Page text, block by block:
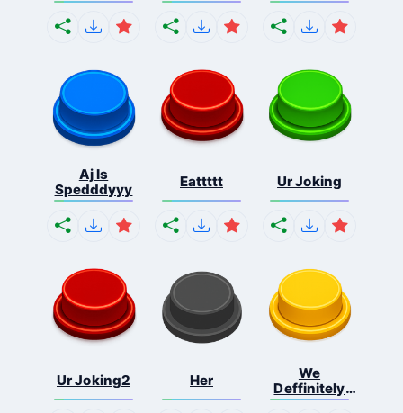
Aj Is
Spedddyyy
Eattttt Ur Joking
Ur Joking2 Her
We
Deffinitely
Shut Do...